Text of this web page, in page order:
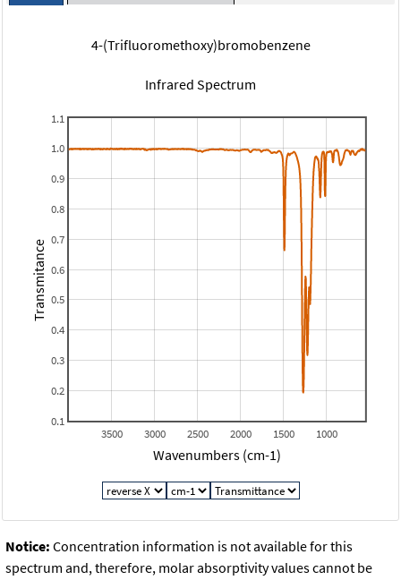
4-(Trifluoromethoxy)bromobenzene
Infrared Spectrum
1000
1500
2000
2500
3000
3500
0.1
0.2
0.3
0.4
0.5
0.6
0.7
0.8
0.9
1.0
1.1
Wavenumbers (cm-1)
Transmitance
Notice: Concentration information is not available for this
spectrum and, therefore, molar absorptivity values cannot be